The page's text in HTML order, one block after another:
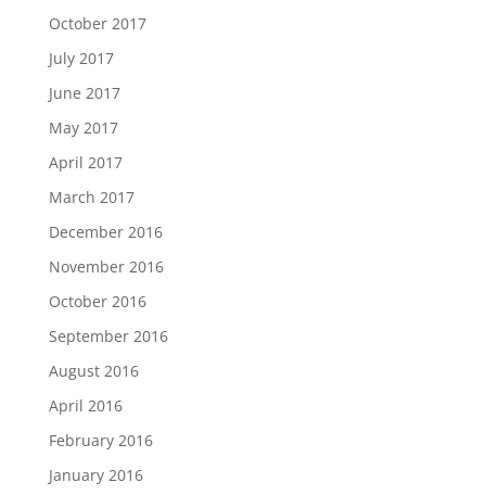
October 2017
July 2017
June 2017
May 2017
April 2017
March 2017
December 2016
November 2016
October 2016
September 2016
August 2016
April 2016
February 2016
January 2016